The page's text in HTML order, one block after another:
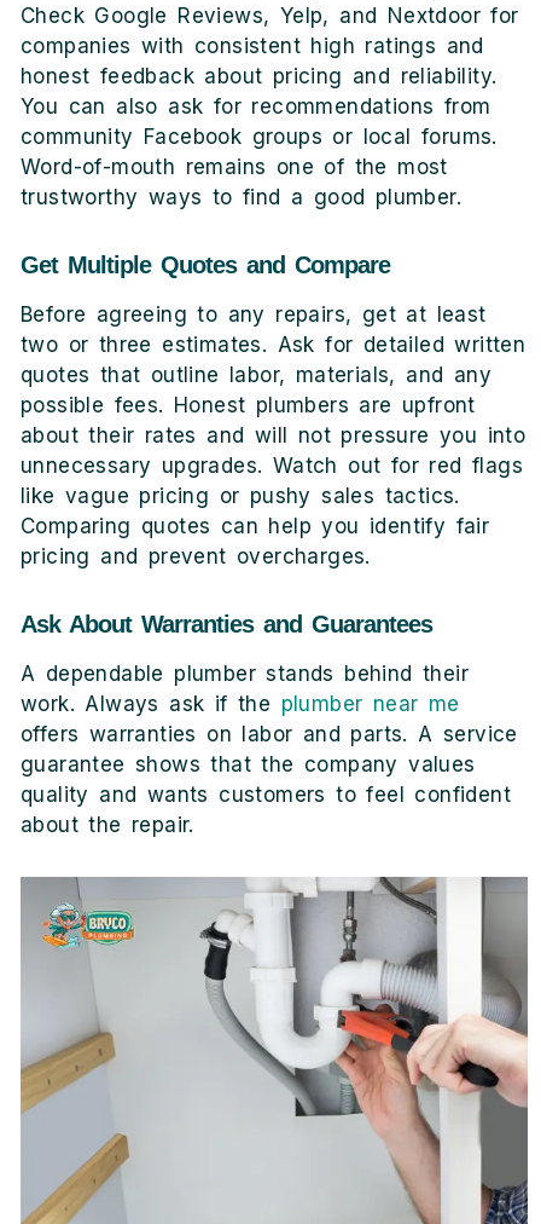
Check Google Reviews, Yelp, and Nextdoor for
companies with consistent high ratings and
honest feedback about pricing and reliability.
You can also ask for recommendations from
community Facebook groups or local forums.
Word-of-mouth remains one of the most
trustworthy ways to find a good plumber.
Get Multiple Quotes and Compare
Before agreeing to any repairs, get at least
two or three estimates. Ask for detailed written
quotes that outline labor, materials, and any
possible fees. Honest plumbers are upfront
about their rates and will not pressure you into
unnecessary upgrades. Watch out for red flags
like vague pricing or pushy sales tactics.
Comparing quotes can help you identify fair
pricing and prevent overcharges.
Ask About Warranties and Guarantees
A dependable plumber stands behind their
work. Always ask if the plumber near me
offers warranties on labor and parts. A service
guarantee shows that the company values
quality and wants customers to feel confident
about the repair.